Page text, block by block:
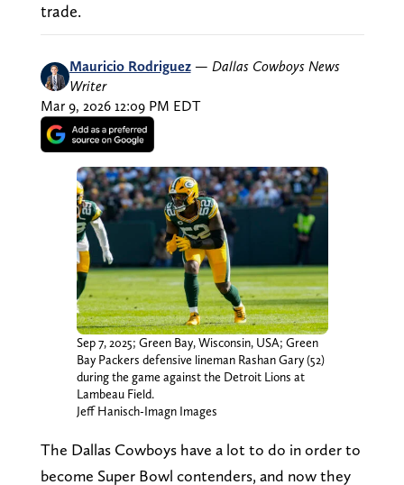
trade.
Mauricio Rodriguez — Dallas Cowboys News
Writer
Mar 9, 2026 12:09 PM EDT
Sep 7, 2025; Green Bay, Wisconsin, USA; Green
Bay Packers defensive lineman Rashan Gary (52)
during the game against the Detroit Lions at
Lambeau Field.
Jeff Hanisch-Imagn Images
The Dallas Cowboys have a lot to do in order to
become Super Bowl contenders, and now they